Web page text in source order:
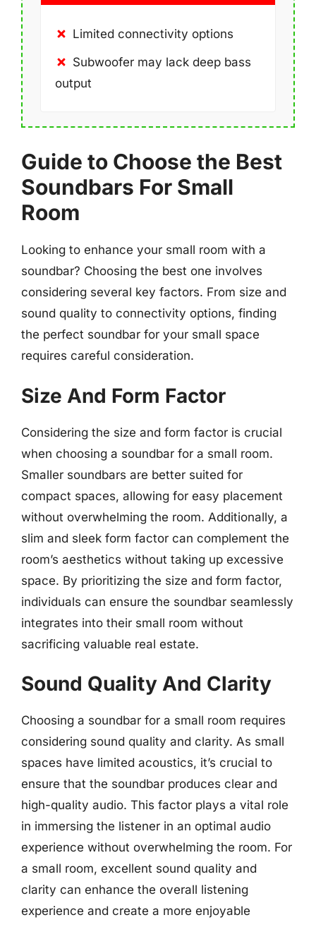
Limited connectivity options
Subwoofer may lack deep bass
output
Guide to Choose the Best
Soundbars For Small
Room
Looking to enhance your small room with a
soundbar? Choosing the best one involves
considering several key factors. From size and
sound quality to connectivity options, finding
the perfect soundbar for your small space
requires careful consideration.
Size And Form Factor
Considering the size and form factor is crucial
when choosing a soundbar for a small room.
Smaller soundbars are better suited for
compact spaces, allowing for easy placement
without overwhelming the room. Additionally, a
slim and sleek form factor can complement the
room’s aesthetics without taking up excessive
space. By prioritizing the size and form factor,
individuals can ensure the soundbar seamlessly
integrates into their small room without
sacrificing valuable real estate.
Sound Quality And Clarity
Choosing a soundbar for a small room requires
considering sound quality and clarity. As small
spaces have limited acoustics, it’s crucial to
ensure that the soundbar produces clear and
high-quality audio. This factor plays a vital role
in immersing the listener in an optimal audio
experience without overwhelming the room. For
a small room, excellent sound quality and
clarity can enhance the overall listening
experience and create a more enjoyable